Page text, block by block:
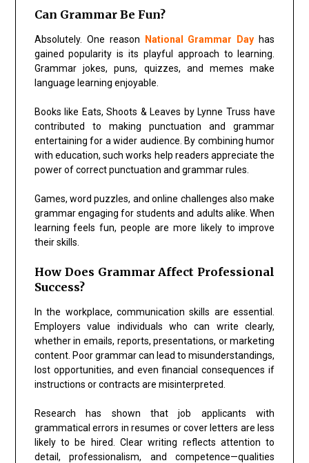
Can Grammar Be Fun?
Absolutely. One reason National Grammar Day has
gained popularity is its playful approach to learning.
Grammar jokes, puns, quizzes, and memes make
language learning enjoyable.
Books like Eats, Shoots & Leaves byLynne Truss have
contributed to making punctuation and grammar
entertaining for a wider audience. By combining humor
with education, such works help readers appreciate the
power of correct punctuation and grammar rules.
Games, word puzzles, and online challenges also make
grammar engaging for students and adults alike. When
learning feels fun, people are more likely to improve
their skills.
How Does Grammar Affect Professional
Success?
In the workplace, communication skills are essential.
Employers value individuals who can write clearly,
whether in emails, reports, presentations, or marketing
content. Poor grammar can lead to misunderstandings,
lost opportunities, and even financial consequences if
instructions or contracts are misinterpreted.
Research has shown that job applicants with
grammatical errors in resumes or cover letters are less
likely to be hired. Clear writing reflects attention to
detail, professionalism, and competence—qualities